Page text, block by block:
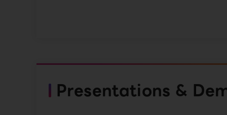
Presentations &